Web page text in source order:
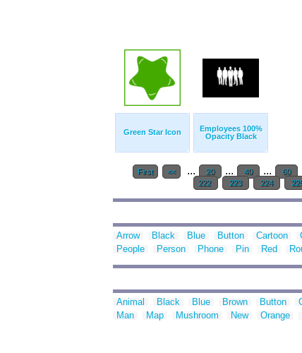
Green Star Icon
Employees 100%
Opacity Black
First << ... 20 ... 40 ... 60
222
223 224
Arrow Black Blue Button Cartoon
People
Person Phone Pin Red
Animal Black Blue Brown Button
Man
Map Mushroom New Orange